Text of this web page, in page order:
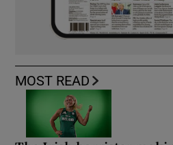
MOST READ